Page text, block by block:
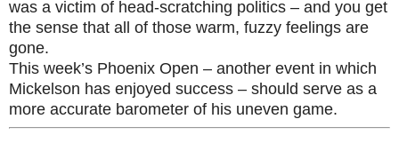
was a victim of head-scratching politics – and you get
the sense that all of those warm, fuzzy feelings are
gone.
This week’s Phoenix Open – another event in which
Mickelson has enjoyed success – should serve as a
more accurate barometer of his uneven game.